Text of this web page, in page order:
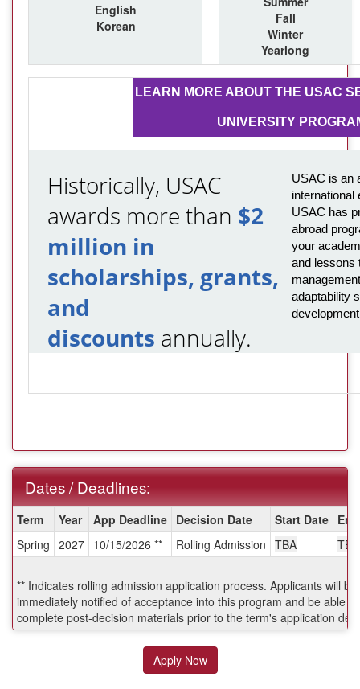
English
Korean
Fall
Winter
Yearlong
LEARN MORE ABOUT THE USAC
UNIVERSITY
Historically, USAC
awards more than $2
million in
scholarships, grants,
and
discounts annually.
USAC is an
international
USAC has
abroad
your
and lessons
adaptability
Dates / Deadlines:
Dates
/
Deadlines:
Term Year App Deadline Decision Date Start Date
Spring 2027 10/15/2026 ** Rolling Admission TBA TBA
** Indicates rolling admission application process. Applicants will be
immediately notified of acceptance into this program and be able to
complete post-decision materials prior to the term's application
Apply Now